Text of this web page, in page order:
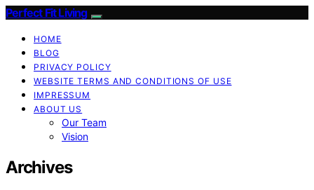
Perfect Fit Living
HOME
BLOG
PRIVACY POLICY
WEBSITE TERMS AND CONDITIONS OF USE
IMPRESSUM
ABOUT US
Our Team
Vision
Archives